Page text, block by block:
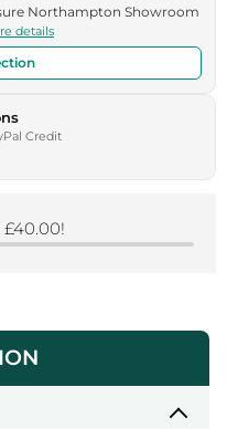
Northampton Showroom
details
Credit